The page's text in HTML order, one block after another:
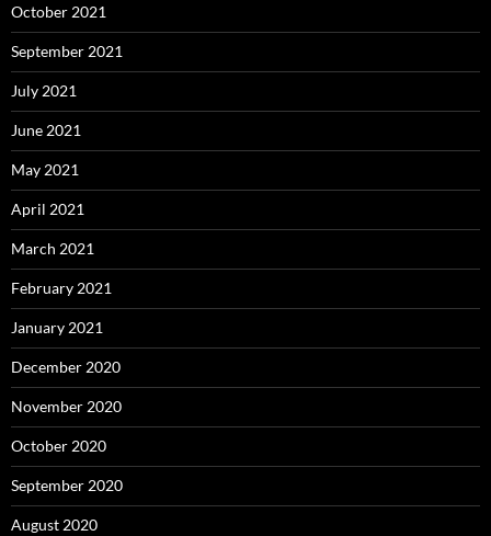
October 2021
September 2021
July 2021
June 2021
May 2021
April 2021
March 2021
February 2021
January 2021
December 2020
November 2020
October 2020
September 2020
August 2020